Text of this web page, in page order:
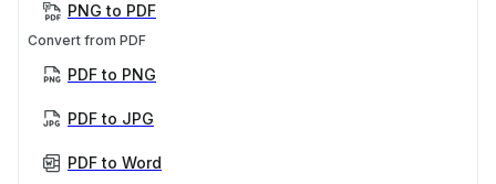
PNG to PDF
Convert from PDF
PDF to PNG
PDF to JPG
PDF to Word